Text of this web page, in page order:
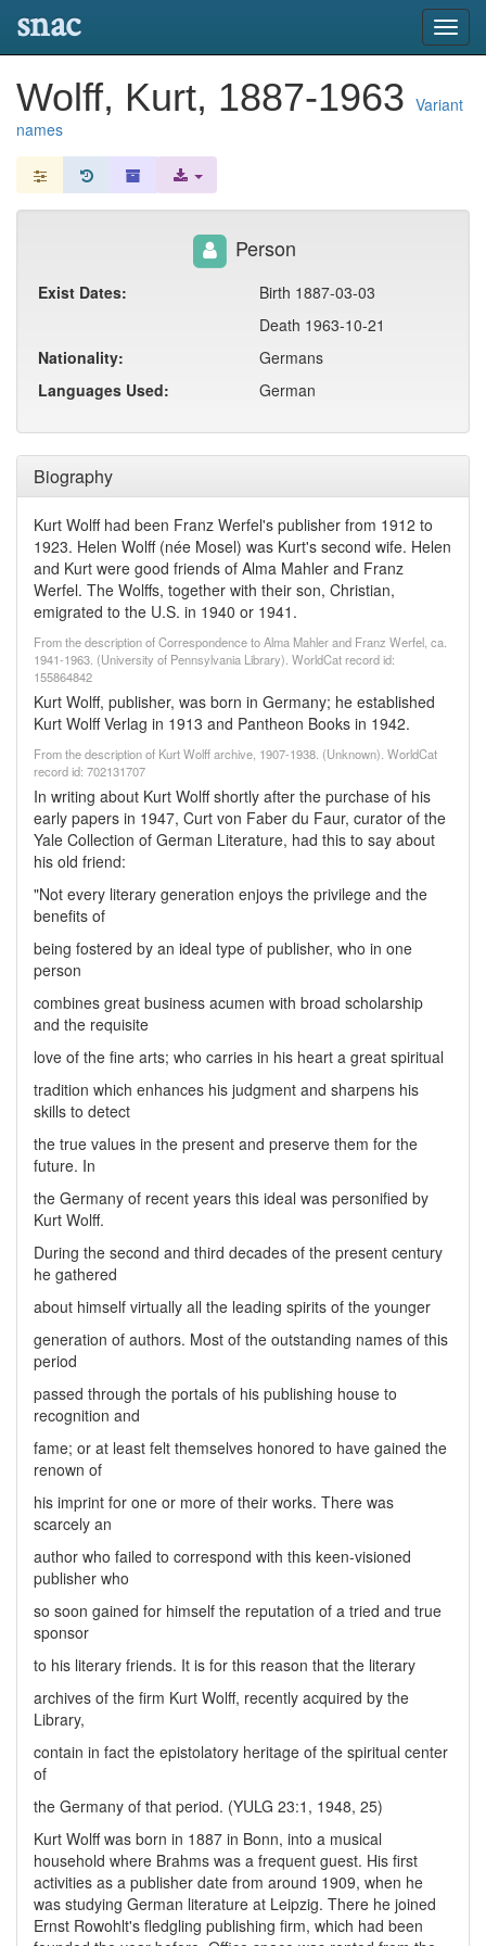
snac
Wolff, Kurt, 1887-1963 Variant
names
Biography
Kurt Wolff had been Franz Werfel's publisher from 1912 to
1923. Helen Wolff (née Mosel) was Kurt's second wife. Helen
and Kurt were good friends of Alma Mahler and Franz
Werfel. The Wolffs, together with their son, Christian,
emigrated to the U.S. in 1940 or 1941.
From the description of Correspondence to Alma Mahler and Franz Werfel, ca.
1941-1963. (University of Pennsylvania Library). WorldCat record id:
155864842
Kurt Wolff, publisher, was born in Germany; he established
Kurt Wolff Verlag in 1913 and Pantheon Books in 1942.
From the description of Kurt Wolff archive, 1907-1938. (Unknown). WorldCat
record id: 702131707
In writing about Kurt Wolff shortly after the purchase of his
early papers in 1947, Curt von Faber du Faur, curator of the
Yale Collection of German Literature, had this to say about
his old friend:
"Not every literary generation enjoys the privilege and the
benefits of
being fostered by an ideal type of publisher, who in one
person
combines great business acumen with broad scholarship
and the requisite
love of the fine arts; who carries in his heart a great spiritual
tradition which enhances his judgment and sharpens his
skills to detect
the true values in the present and preserve them for the
future. In
the Germany of recent years this ideal was personified by
Kurt Wolff.
During the second and third decades of the present century
he gathered
about himself virtually all the leading spirits of the younger
generation of authors. Most of the outstanding names of this
period
passed through the portals of his publishing house to
recognition and
fame; or at least felt themselves honored to have gained the
renown of
his imprint for one or more of their works. There was
scarcely an
author who failed to correspond with this keen-visioned
publisher who
so soon gained for himself the reputation of a tried and true
sponsor
to his literary friends. It is for this reason that the literary
archives of the firm Kurt Wolff, recently acquired by the
Library,
contain in fact the epistolatory heritage of the spiritual center
of
the Germany of that period. (YULG 23:1, 1948, 25)
Kurt Wolff was born in 1887 in Bonn, into a musical
household where Brahms was a frequent guest. His first
activities as a publisher date from around 1909, when he
was studying German literature at Leipzig. There he joined
Ernst Rowohlt's fledgling publishing firm, which had been
Person
Exist Dates:
Birth 1887-03-03
Death 1963-10-21
Nationality:
Germans
Languages Used:
German